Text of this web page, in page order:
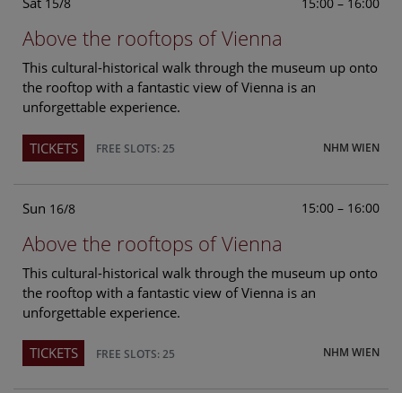
Above the rooftops of Vienna
This cultural-historical walk through the museum up onto
the rooftop with a fantastic view of Vienna is an
unforgettable experience.
NHM WIEN
TICKETS FREE SLOTS: 25
Sun 16/8 15:00 – 16:00
Above the rooftops of Vienna
This cultural-historical walk through the museum up onto
the rooftop with a fantastic view of Vienna is an
unforgettable experience.
NHM WIEN
TICKETS FREE SLOTS: 25